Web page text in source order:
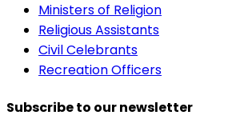
Ministers of Religion
Religious Assistants
Civil Celebrants
Recreation Officers
Subscribe to our newsletter